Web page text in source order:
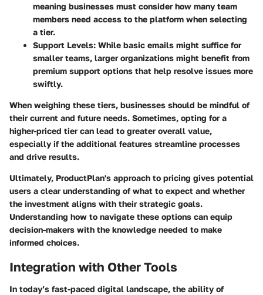
meaning businesses must consider how many team
members need access to the platform when selecting
a tier.
Support Levels: While basic emails might suffice for
smaller teams, larger organizations might benefit from
premium support options that help resolve issues more
swiftly.
When weighing these tiers, businesses should be mindful of
their current and future needs. Sometimes, opting for a
higher-priced tier can lead to greater overall value,
especially if the additional features streamline processes
and drive results.
Ultimately, ProductPlan's approach to pricing gives potential
users a clear understanding of what to expect and whether
the investment aligns with their strategic goals.
Understanding how to navigate these options can equip
decision-makers with the knowledge needed to make
informed choices.
Integration with Other Tools
In today’s fast-paced digital landscape, the ability of